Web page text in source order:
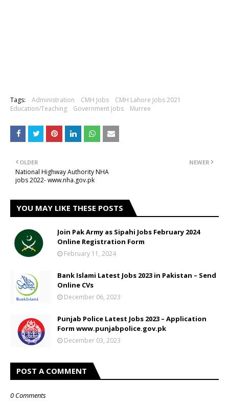
Tags: Administration CMH Jobs
CMH Lahore Jobs 2021
Education/Teaching
Government Jobs Murree
NEWER
OLDER
National Highway Authority NHA
jobs 2022- www.nha.gov.pk
YOU MAY LIKE THESE POSTS
Join Pak Army as Sipahi Jobs February 2024
Online Registration Form
February 11, 2024
Bank Islami Latest Jobs 2023 in Pakistan – Send
Online CVs
December 06, 2023
Punjab Police Latest Jobs 2023 – Application
Form www.punjabpolice.gov.pk
December 03, 2023
POST A COMMENT
0 Comments